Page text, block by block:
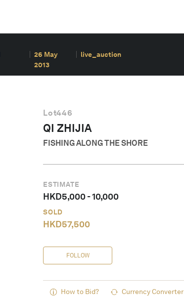
26 May
2013
live_auction
Lot446
QI ZHIJIA
FISHING ALONG THE SHORE
ESTIMATE
HKD5,000-10,000
SOLD
HKD57,500
FOLLOW
How to Bid? Currency Converter